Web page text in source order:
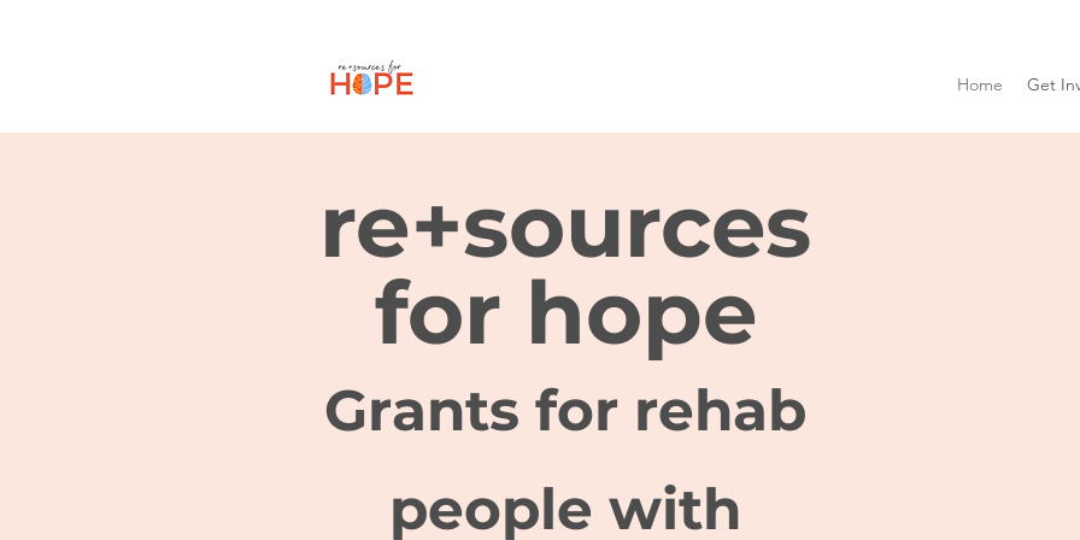
Home Get
re+sources
for hope
Grants for rehab
people with